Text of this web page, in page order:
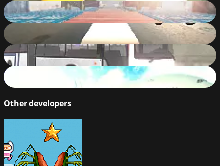
Extreme Cars Stunts
80%
Bus Challenge
77
City Bus Rush
83%
AIRPLANE FLYING EXPIERENCE
82
Other developers